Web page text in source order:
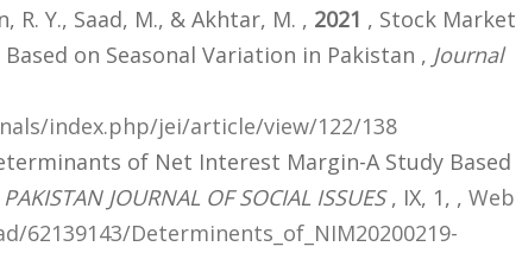
R. Y., Saad, M., & Akhtar, M. , 2021 , Stock Market
on Seasonal Variation in Pakistan , Journal
index.php/jei/article/view/122/138
of Net Interest Margin-A Study Based
PAKISTAN JOURNAL OF SOCIAL ISSUES, IX, 1, , Web
62139143/Determinents_of_NIM20200219-